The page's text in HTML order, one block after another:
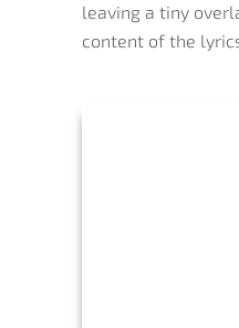
leaving a tiny
content of the